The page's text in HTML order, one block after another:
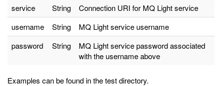
service String
Connection URI for MQ Light service
username
String
MQ Light service username
password
String
MQ Light service password associated
with the username above
Examples can be found in the test directory.